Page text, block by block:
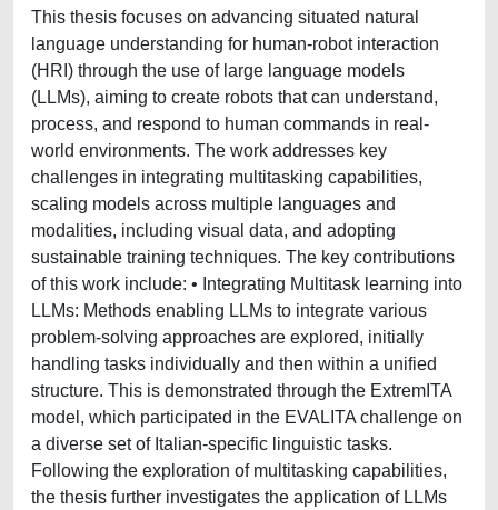
This thesis focuses on advancing situated natural
language understanding for human-robot interaction
(HRI) through the use of large language models
(LLMs), aiming to create robots that can understand,
process, and respond to human commands in real-
world environments. The work addresses key
challenges in integrating multitasking capabilities,
scaling models across multiple languages and
modalities, including visual data, and adopting
sustainable training techniques. The key contributions
of this work include: • Integrating Multitask learning into
LLMs: Methods enabling LLMs to integrate various
problem-solving approaches are explored, initially
handling tasks individually and then within a unified
structure. This is demonstrated through the ExtremITA
model, which participated in the EVALITA challenge on
a diverse set of Italian-specific linguistic tasks.
Following the exploration of multitasking capabilities,
the thesis further investigates the application of LLMs